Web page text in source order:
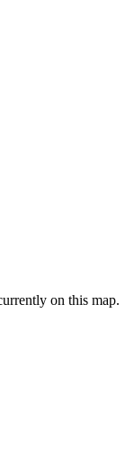
on this map.